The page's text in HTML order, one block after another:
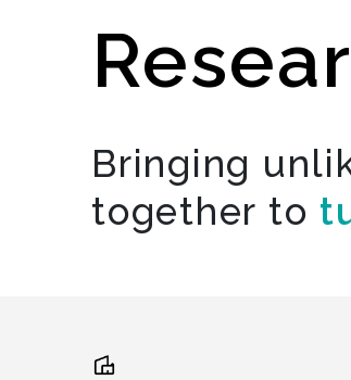
Bringing
together to